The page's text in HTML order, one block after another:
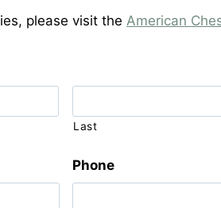
please visit the American
Last
Phone